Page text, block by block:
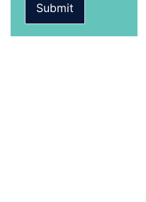
Submit